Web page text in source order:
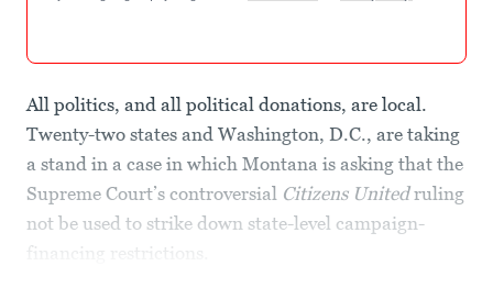
All politics, and all political donations, are local.
Twenty-two states and Washington, D.C., are taking
a stand in a case in which Montana is asking that the
Supreme Court’s controversial Citizens Unitedruling
not be used to strike down state-level campaign-
financing restrictions.